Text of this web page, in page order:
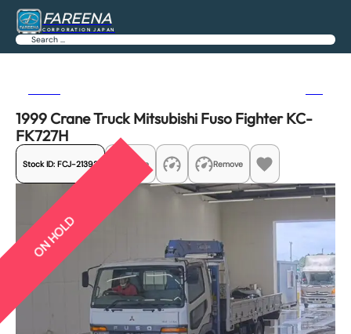
FAREENA
CORPORATION JAPAN
Search
1999 Crane Truck Mitsubishi Fuso Fighter KC-
FK727H
Stock ID: FCJ-21392 Share Remove
ON HOLD